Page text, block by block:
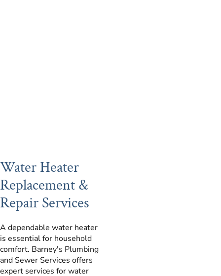
Water Heater
Replacement &
Repair Services
A dependable water heater
is essential for household
comfort. Barney's Plumbing
and Sewer Services offers
expert services for water